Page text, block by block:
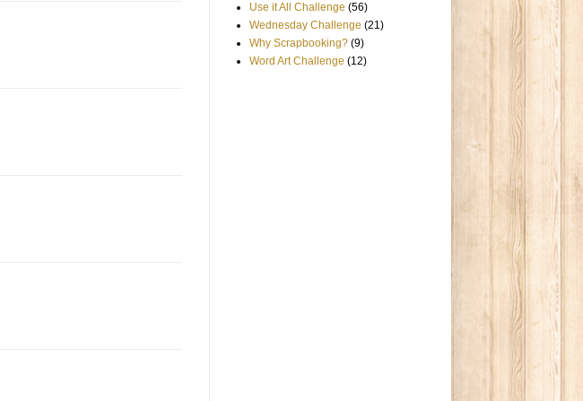
Use it All Challenge (56)
Wednesday Challenge (21)
Why Scrapbooking? (9)
Word Art Challenge (12)